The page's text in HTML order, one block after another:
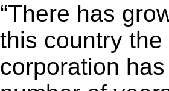
“There has
this country
corporation